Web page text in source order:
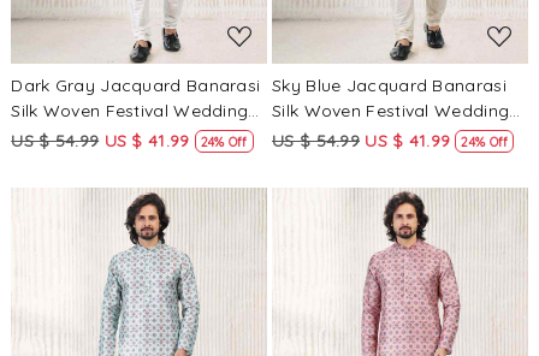
Dark Gray Jacquard Banarasi
Silk Woven Festival Wedding
Mens Kurta
US $ 54.99 US $ 41.99 24% Off
Sky Blue Jacquard Banarasi
Silk Woven Festival Wedding
Mens Kurta
US $ 54.99 US $ 41.99 24% Off